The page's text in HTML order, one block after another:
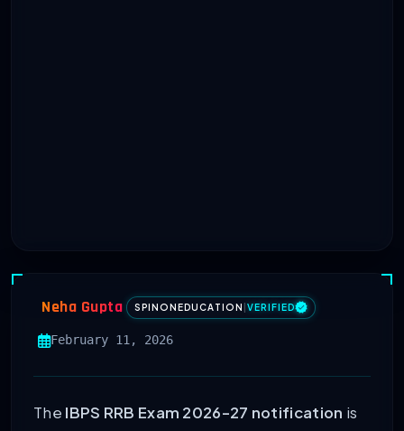
Neha Gupta SPINONEDUCATION VERIFIED
February 11, 2026
The IBPS RRB Exam 2026-27 notification is